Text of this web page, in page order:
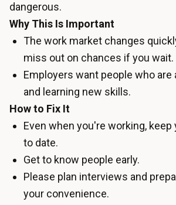
dangerous.
Why This Is Important
The work market changes
miss out on chances if you wait.
Employers want people who are
and learning new skills.
How to Fix It
Even when you're working,
to date.
Get to know people early.
Please plan interviews and
your convenience.